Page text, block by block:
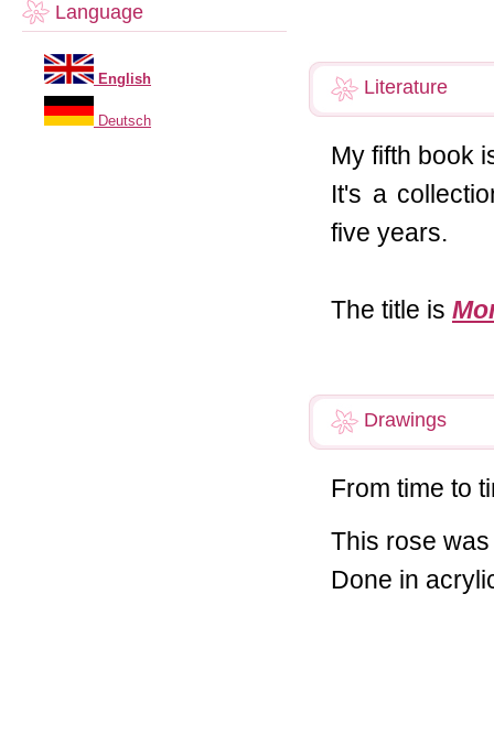
Literature
My fifth book
It's a
five years.
The title is
Drawings
From time to
This rose
Done in
Language
English
Deutsch